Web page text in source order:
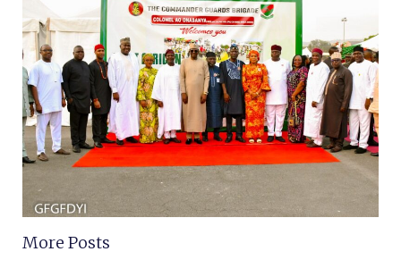
More Posts